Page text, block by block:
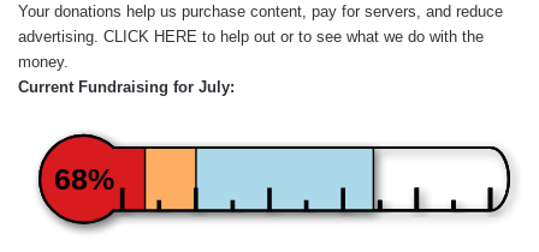
Your donations help us purchase content, pay for servers, and reduce
advertising. CLICK HERE to help out or to see what we do with the
money.
Current Fundraising for July:
68%